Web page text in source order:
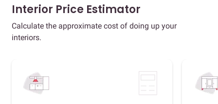
Interior Price Estimator
Calculate the approximate cost of doing up your
interiors.